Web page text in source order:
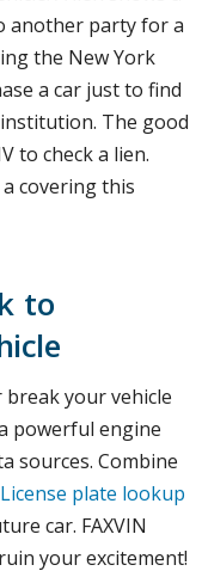
another party for a
the New York
a car just to find
The good
to check a lien.
covering this
to
break your vehicle
powerful engine
sources. Combine
plate lookup
car. FAXVIN
your excitement!